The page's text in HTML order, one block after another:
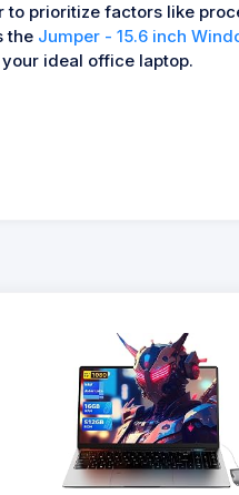
prioritize factors like
the Jumper - 15.6 inch
ideal office laptop.